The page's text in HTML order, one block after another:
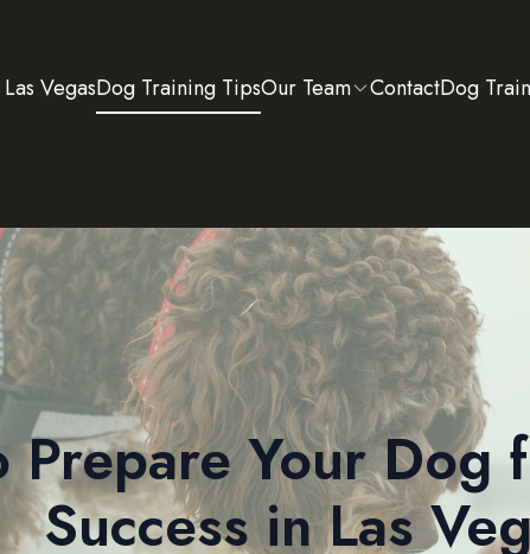
VegasDog Training TipsOur Team ContactDog
Prepare Your Dog
Success in Las